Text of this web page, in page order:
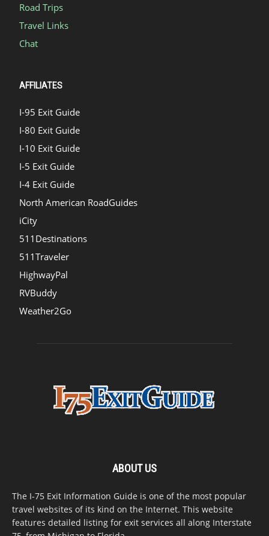
Road Trips
Travel Links
Chat
AFFILIATES
I-95 Exit Guide
I-80 Exit Guide
I-10 Exit Guide
I-5 Exit Guide
I-4 Exit Guide
North American RoadGuides
iCity
511Destinations
511Traveler
HighwayPal
RVBuddy
Weather2Go
ABOUT US
The I-75 Exit Information Guide is one of the most popular
travel websites of its kind on the Internet. This website
features detailed listing for exit services all along Interstate